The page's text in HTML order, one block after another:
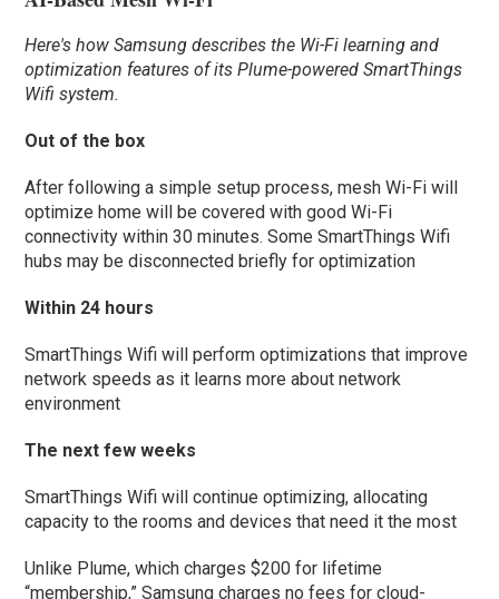
Here's how Samsung describes the Wi-Fi learning and
optimization features of its Plume-powered SmartThings
Wifi system.
Out of the box
After following a simple setup process, mesh Wi-Fi will
optimize home will be covered with good Wi-Fi
connectivity within 30 minutes. Some SmartThings Wifi
hubs may be disconnected briefly for optimization
Within 24 hours
SmartThings Wifi will perform optimizations that improve
network speeds as it learns more about network
environment
The next few weeks
SmartThings Wifi will continue optimizing, allocating
capacity to the rooms and devices that need it the most
Unlike Plume, which charges $200 for lifetime
“membership,” Samsung charges no fees for cloud-